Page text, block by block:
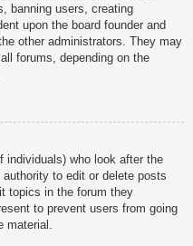
banning users, creating
upon the board founder and
other administrators. They may
forums, depending on the
individuals) who look after the
to edit or delete posts
topics in the forum they
to prevent users from going
material.